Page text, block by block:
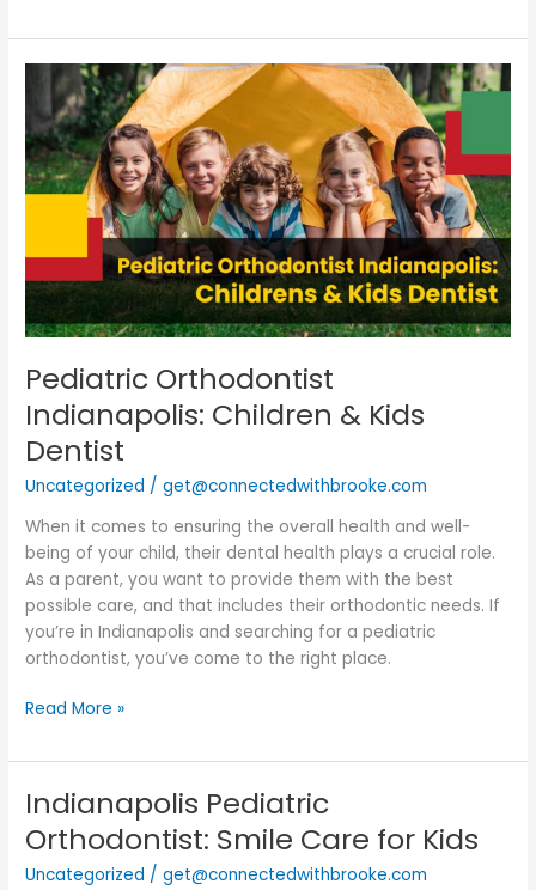
Pediatric Orthodontist
Indianapolis: Children & Kids
Dentist
Uncategorized /get@connectedwithbrooke.com
When it comes to ensuring the overall health and well-
being of your child, their dental health plays a crucial role.
As a parent, you want to provide them with the best
possible care, and that includes their orthodontic needs. If
you’re in Indianapolis and searching for a pediatric
orthodontist, you’ve come to the right place.
Pediatric
Orthodontist
Indianapolis:
Children
&
Read More »
Indianapolis Pediatric
Orthodontist: Smile Care for Kids
Uncategorized /get@connectedwithbrooke.com
Indianapolis
Pediatric
Orthodontist:
Smile